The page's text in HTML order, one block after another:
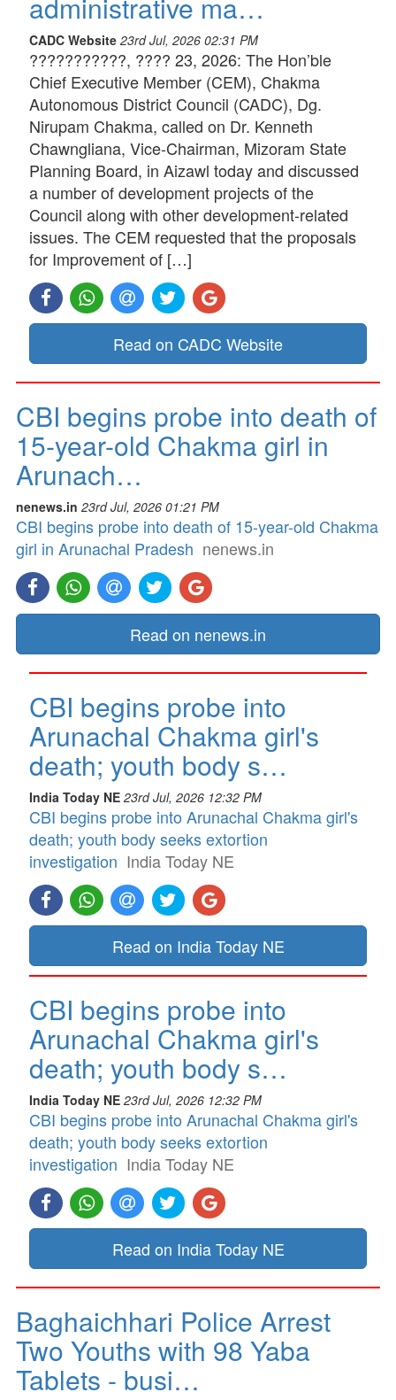
CADC Website 23rd Jul, 2026 02:31 PM
???????????, ???? 23, 2026: The Hon’ble
Chief Executive Member (CEM), Chakma
Autonomous District Council (CADC), Dg.
Nirupam Chakma, called on Dr. Kenneth
Chawngliana, Vice-Chairman, Mizoram State
Planning Board, in Aizawl today and discussed
a number of development projects of the
Council along with other development-related
issues. The CEM requested that the proposals
for Improvement of […]
Read on CADC Website
CBI begins probe into death of
15-year-old Chakma girl in
Arunach…
nenews.in 23rd Jul, 2026 01:21 PM
CBI begins probe into death of 15-year-old Chakma
girl in Arunachal Pradesh nenews.in
Read on nenews.in
CBI begins probe into
Arunachal Chakma girl's
death; youth body s…
India Today NE 23rd Jul, 2026 12:32 PM
CBI begins probe into Arunachal Chakma girl's
death; youth body seeks extortion
investigation India Today NE
Read on India Today NE
CBI begins probe into
Arunachal Chakma girl's
death; youth body s…
India Today NE 23rd Jul, 2026 12:32 PM
CBI begins probe into Arunachal Chakma girl's
death; youth body seeks extortion
investigation India Today NE
Read on India Today NE
Baghaichhari Police Arrest
Two Youths with 98 Yaba
Tablets - busi…